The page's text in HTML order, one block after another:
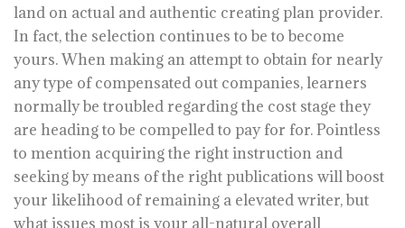
land on actual and authentic creating plan provider.
In fact, the selection continues to be to become
yours. When making an attempt to obtain for nearly
any type of compensated out companies, learners
normally be troubled regarding the cost stage they
are heading to be compelled to pay for for. Pointless
to mention acquiring the right instruction and
seeking by means of the right publications will boost
your likelihood of remaining a elevated writer, but
what issues most is your all-natural overall